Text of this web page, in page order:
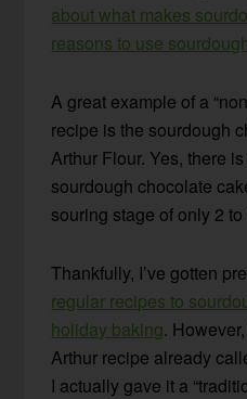
about what makes
reasons to use
A great example of a
recipe is the sourdough
Arthur Flour. Yes, there
sourdough chocolate
souring stage of only 2
Thankfully, I’ve gotten
regular recipes to
holiday baking.
Arthur recipe already
I actually gave it a